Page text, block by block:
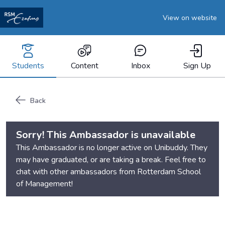
View on website
Students Content Inbox Sign Up
Back
Sorry! This Ambassador is unavailable
This Ambassador is no longer active on Unibuddy. They
may have graduated, or are taking a break. Feel free to
chat with other ambassadors from Rotterdam School
of Management!